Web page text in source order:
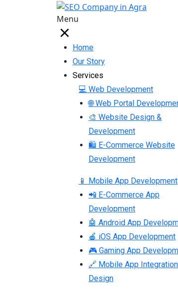
Menu
Home
Our Story
Services
💻 Web Development
🌐 Web Portal
🎨 Website Design &
Development
🛍 E-Commerce Website
Development
📱 Mobile App Development
📲 E-Commerce App
Development
🤖 Android App
🍎 iOS App Development
🎮 Gaming App
🔗 Mobile App
Design